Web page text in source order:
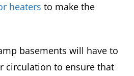
heaters to make the
basements will have to
circulation to ensure that